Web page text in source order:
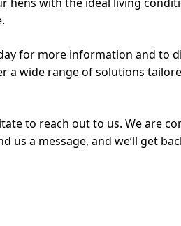
for more information and to
a wide range of solutions
to reach out to us. We are
a message, and we’ll get